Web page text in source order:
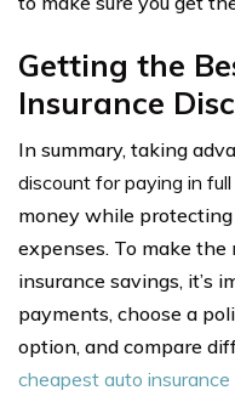
Getting the
Insurance
In summary, taking
discount for paying in full
money while
expenses. To make
insurance savings, it’s
payments, choose a
option, and compare
cheapest auto insurance